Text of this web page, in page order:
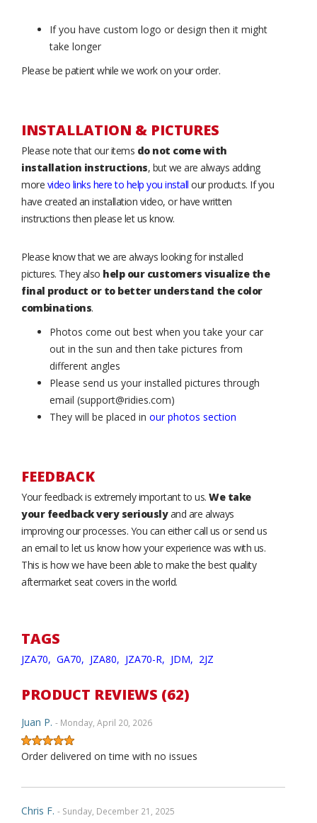
If you have custom logo or design then it might
take longer
Please be patient while we work on your order.
INSTALLATION & PICTURES
Please note that our items do not come with
installation instructions, but we are always adding
more video links here to help you install our products. If you
have created an installation video, or have written
instructions then please let us know.
Please know that we are always looking for installed
pictures. They also help our customers visualize the
final product or to better understand the color
combinations.
Photos come out best when you take your car
out in the sun and then take pictures from
different angles
Please send us your installed pictures through
email (support@ridies.com)
They will be placed in our photos section
FEEDBACK
Your feedback is extremely important to us. We take
your feedback very seriouslyand are always
improving our processes. You can either call us or send us
an email to let us know how your experience was with us.
This is how we have been able to make the best quality
aftermarket seat covers in the world.
TAGS
JZA70, GA70, JZA80, JZA70-R, JDM, 2JZ
PRODUCT REVIEWS (62)
Juan P. - Monday, April 20, 2026
Order delivered on time with no issues
Chris F. - Sunday, December 21, 2025